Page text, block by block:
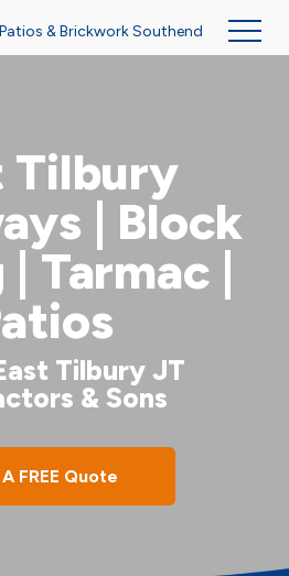
Tilbury
| Block
Tarmac |
Tilbury JT
& Sons
FREE Quote